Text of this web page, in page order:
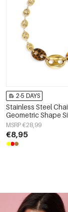
2-5 DAYS
Stainless Steel
Geometric Shape
Simple Series
MSRP €28,99
€8,95